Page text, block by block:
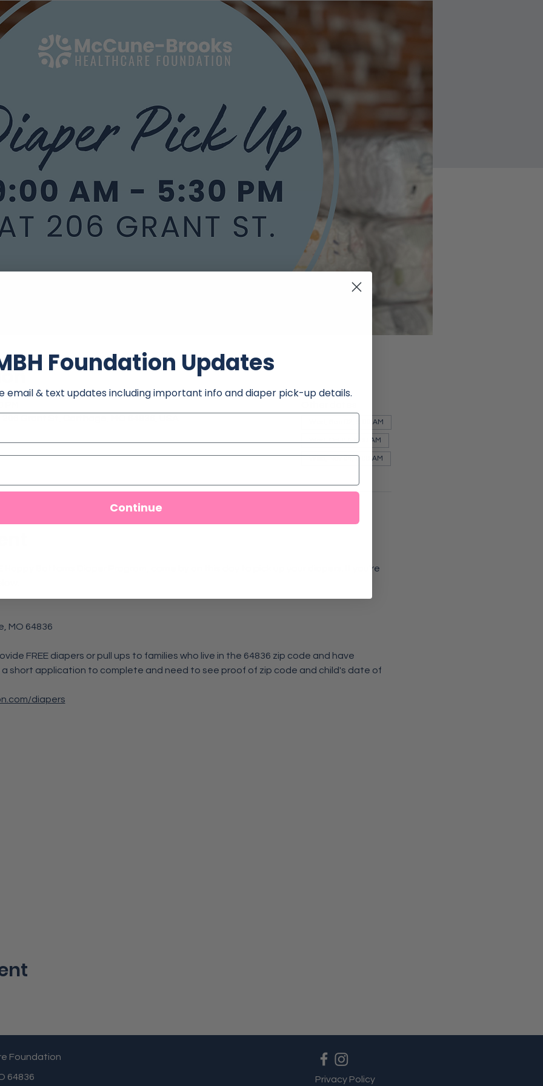
Grant St, Carthage, MO 64836, USA
Wed, Sep 02, 9:00 AM
Wed, Oct 07, 9:00 AM
Wed, Nov 04, 9:00 AM
Happy Bottoms Diaper Program, come by on this day to pick up your diapers. If you're
MO 64836
FREE diapers or pull ups to families who live in the 64836 zip code and have
a short application to complete and need to see proof of zip code and child's date of
diapers
Foundation
64836 Privacy Policy
Foundation Updates
email & text updates including important info and diaper pick-up details.
Continue